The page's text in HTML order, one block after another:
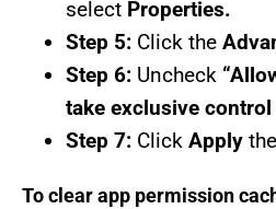
select Properties.
Step 5: Click the
Step 6: Uncheck
take exclusive
Step 7: Click Apply
To clear app permission